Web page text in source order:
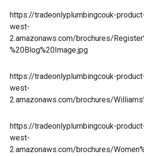
https://tradeonlyplumbingcouk-
west-
2.amazonaws.com/brochures/
%20Blog%20Image.jpg
https://tradeonlyplumbingcouk-
west-
2.amazonaws.com/brochures/
https://tradeonlyplumbingcouk-
west-
2.amazonaws.com/brochures/